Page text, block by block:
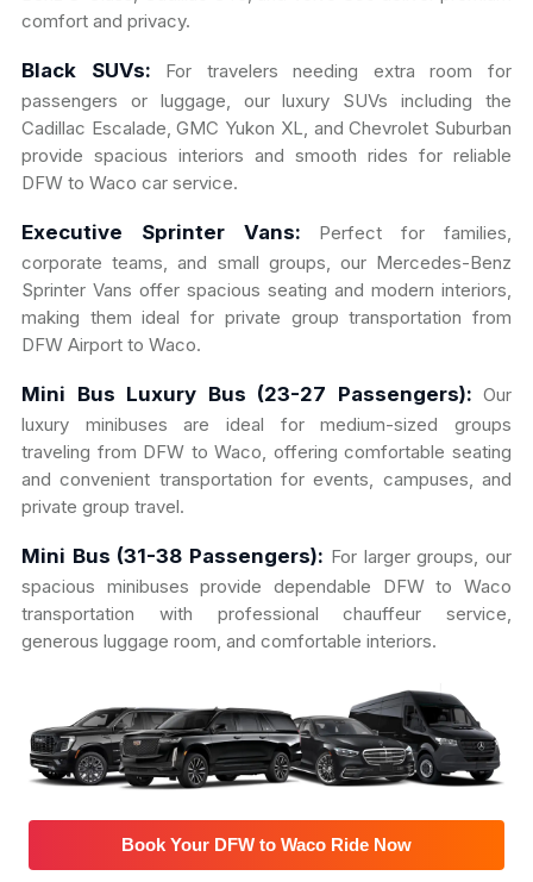
comfort and privacy.
Black SUVs: For travelers needing extra room for
passengers or luggage, our luxury SUVs including the
Cadillac Escalade, GMC Yukon XL, and Chevrolet Suburban
provide spacious interiors and smooth rides for reliable
DFW to Waco car service.
Executive Sprinter Vans: Perfect for families,
corporate teams, and small groups, our Mercedes-Benz
Sprinter Vans offer spacious seating and modern interiors,
making them ideal for private group transportation from
DFW Airport to Waco.
Mini Bus Luxury Bus (23-27 Passengers): Our
luxury minibuses are ideal for medium-sized groups
traveling from DFW to Waco, offering comfortable seating
and convenient transportation for events, campuses, and
private group travel.
Mini Bus (31-38 Passengers): For larger groups, our
spacious minibuses provide dependable DFW to Waco
transportation with professional chauffeur service,
generous luggage room, and comfortable interiors.
Book Your DFW to Waco Ride Now